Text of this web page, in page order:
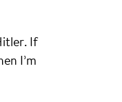
If
I’m